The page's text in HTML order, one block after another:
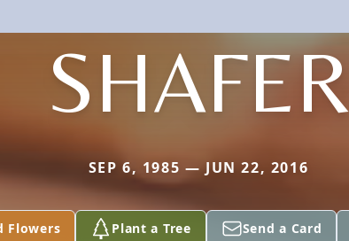
SHAFER
SEP 6, 1985 — JUN 22, 2016
Flowers Plant a Tree Send a Card